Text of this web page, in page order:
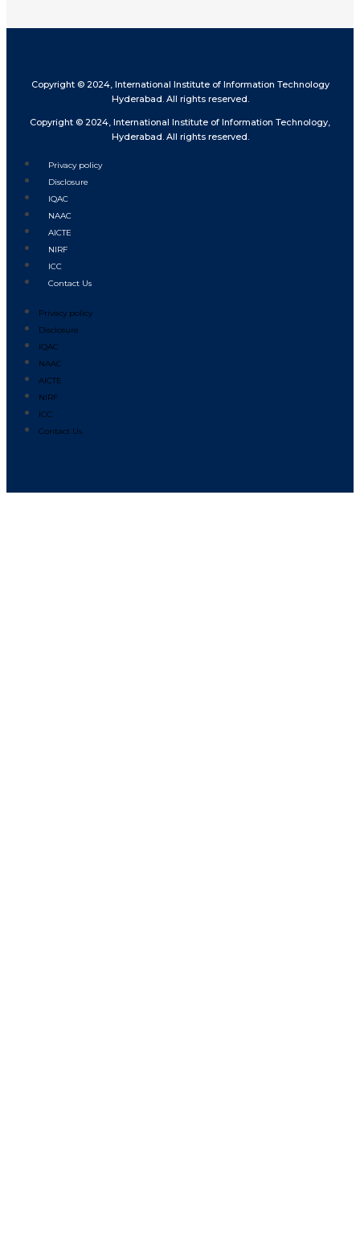
Copyright © 2024, International Institute of Information Technology
Hyderabad. All rights reserved.
Copyright © 2024, International Institute of Information Technology,
Hyderabad. All rights reserved.
Privacy policy
Disclosure
IQAC
NAAC
AICTE
NIRF
ICC
Contact Us
Privacy policy
Disclosure
IQAC
NAAC
AICTE
NIRF
ICC
Contact Us